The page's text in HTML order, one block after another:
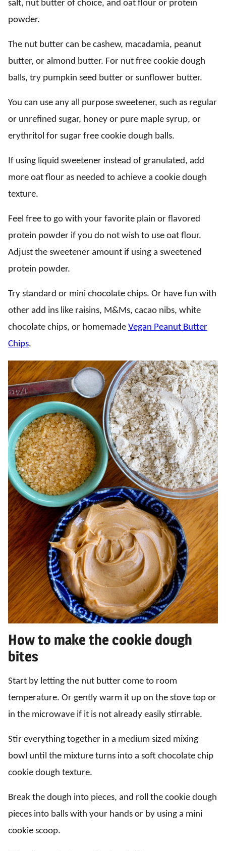
salt, nut butter of choice, and oat flour or protein
powder.
The nut butter can be cashew, macadamia, peanut
butter, or almond butter. For nut free cookie dough
balls, try pumpkin seed butter or sunflower butter.
You can use any all purpose sweetener, such as regular
or unrefined sugar, honey or pure maple syrup, or
erythritol for sugar free cookie dough balls.
If using liquid sweetener instead of granulated, add
more oat flour as needed to achieve a cookie dough
texture.
Feel free to go with your favorite plain or flavored
protein powder if you do not wish to use oat flour.
Adjust the sweetener amount if using a sweetened
protein powder.
Try standard or mini chocolate chips. Or have fun with
other add ins like raisins, M&Ms, cacao nibs, white
chocolate chips, or homemade Vegan Peanut Butter
Chips.
How to make the cookie dough
bites
Start by letting the nut butter come to room
temperature. Or gently warm it up on the stove top or
in the microwave if it is not already easily stirrable.
Stir everything together in a medium sized mixing
bowl until the mixture turns into a soft chocolate chip
cookie dough texture.
Break the dough into pieces, and roll the cookie dough
pieces into balls with your hands or by using a mini
cookie scoop.